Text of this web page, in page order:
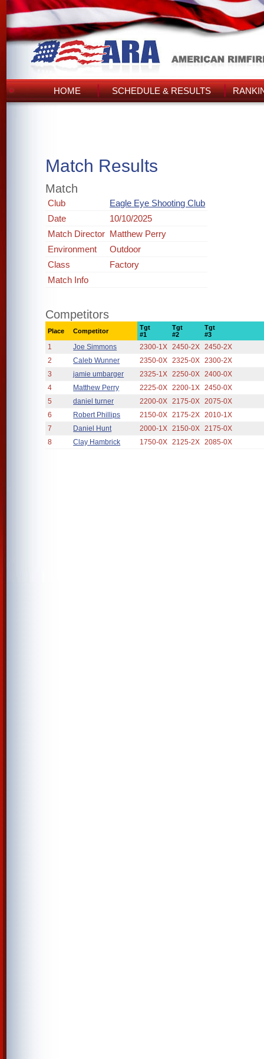
HOME SCHEDULE & RESULTS
Match Results
Match
Club
Eagle Eye Shooting Club
Date
10/10/2025
Match Director Matthew Perry
Environment
Outdoor
Class
Factory
Match Info
Competitors
Place Competitor
Tgt
#1
Tgt
#2
Tgt
#3
1 Joe Simmons 2300-1X 2450-2X 2450-2X
2
Caleb Wunner 2350-0X 2325-0X 2300-2X
3
jamie umbarger 2325-1X 2250-0X 2400-0X
4
Matthew Perry 2225-0X 2200-1X 2450-0X
5
daniel turner 2200-0X 2175-0X 2075-0X
6
Robert Phillips 2150-0X 2175-2X 2010-1X
7
Daniel Hunt 2000-1X 2150-0X 2175-0X
8
Clay Hambrick 1750-0X 2125-2X 2085-0X